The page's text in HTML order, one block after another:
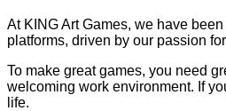
At KING Art Games, we have
platforms, driven by our passion
To make great games, you need
welcoming work environment. If
life.